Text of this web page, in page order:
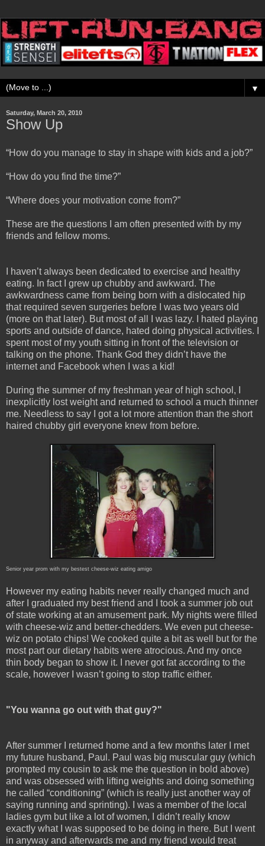
▼
Saturday, March 20, 2010
Show Up
“How do you manage to stay in shape with kids and a job?”
“How do you find the time?”
“Where does your motivation come from?”
These are the questions I am often presented with by my
friends and fellow moms.
I haven’t always been dedicated to exercise and healthy
eating. In fact I grew up chubby and awkward. The
awkwardness came from being born with a dislocated hip
that required seven surgeries before I was two years old
(more on that later). But most of all I was lazy. I hated playing
sports and outside of dance, hated doing physical activities. I
spent most of my youth sitting in front of the television or
talking on the phone. Thank God they didn’t have the
internet and Facebook when I was a kid!
During the summer of my freshman year of high school, I
inexplicitly lost weight and returned to school a much thinner
me. Needless to say I got a lot more attention than the short
haired chubby girl everyone knew from before.
Senior year prom with my bestest cheese-wiz eating amigo
However my eating habits never really changed much and
after I graduated my best friend and I took a summer job out
of state working at an amusement park. My nights were filled
with cheese-wiz and better-chedders. We even put cheese-
wiz on potato chips! We cooked quite a bit as well but for the
most part our dietary habits were atrocious. And my once
thin body began to show it. I never got fat according to the
scale, however I wasn’t going to stop traffic either.
"You wanna go out with that guy?"
After summer I returned home and a few months later I met
my future husband, Paul. Paul was big muscular guy (which
prompted my cousin to ask me the question in bold above)
and was obsessed with lifting weights and doing something
he called “conditioning” (which is really just another way of
saying running and sprinting). I was a member of the local
ladies gym but like a lot of women, I didn’t really know
exactly what I was supposed to be doing in there. But I went
in anyway and afterwards me and my friend would treat